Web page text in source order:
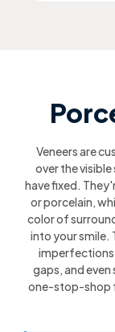
Veneers are
over the
have fixed.
or porcelain,
color of
into your smile.
gaps, and
one-stop-shop